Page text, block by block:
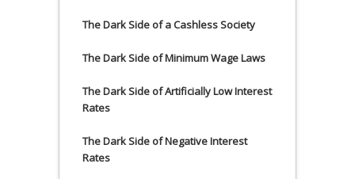
The Dark Side of a Cashless Society
The Dark Side of Minimum Wage Laws
The Dark Side of Artificially Low Interest
Rates
The Dark Side of Negative Interest
Rates